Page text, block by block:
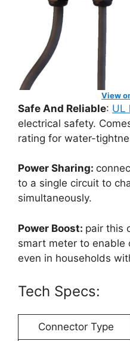
View
Safe And Reliable: UL
electrical safety.
rating for water-
Power Sharing:
to a single circuit to
simultaneously.
Power Boost: pair this
smart meter to enable
even in households
Tech Specs:
Connector Type